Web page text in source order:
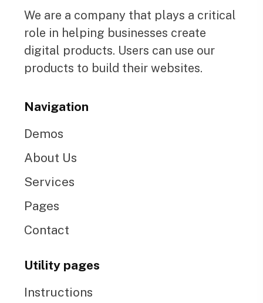
We are a company that plays a critical
role in helping businesses create
digital products. Users can use our
products to build their websites.
Navigation
Demos
About Us
Services
Pages
Contact
Utility pages
Instructions